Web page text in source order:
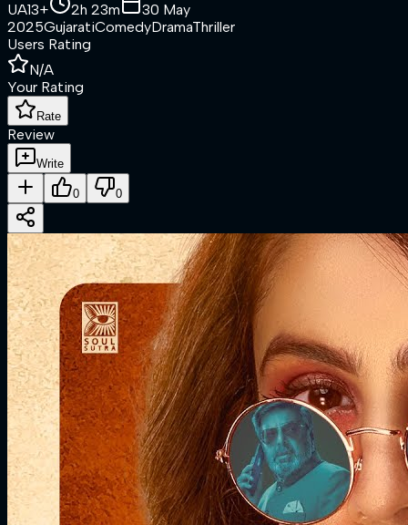
UA13+ 2h 23m
30 May
2025GujaratiComedyDramaThriller
Users Rating
N/A
Your Rating
Rate
Review
Write
0 0